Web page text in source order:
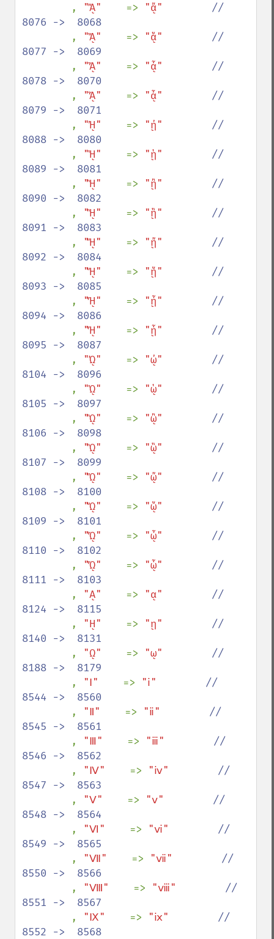
, "ᾌ" => "ᾄ" //
8076 ->  8068
, "ᾍ" => "ᾅ" //
8077 ->  8069
, "ᾎ" => "ᾆ" //
8078 ->  8070
, "ᾏ" => "ᾇ" //
8079 ->  8071
, "ᾘ" => "ᾐ" //
8088 ->  8080
, "ᾙ" => "ᾑ" //
8089 ->  8081
, "ᾚ" => "ᾒ" //
8090 ->  8082
, "ᾛ" => "ᾓ" //
8091 ->  8083
, "ᾜ" => "ᾔ" //
8092 ->  8084
, "ᾝ" => "ᾕ" //
8093 ->  8085
, "ᾞ" => "ᾖ" //
8094 ->  8086
, "ᾟ" => "ᾗ" //
8095 ->  8087
, "ᾨ" => "ᾠ" //
8104 ->  8096
, "ᾩ" => "ᾡ" //
8105 ->  8097
, "ᾪ" => "ᾢ" //
8106 ->  8098
, "ᾫ" => "ᾣ" //
8107 ->  8099
, "ᾬ" => "ᾤ" //
8108 ->  8100
, "ᾭ" => "ᾥ" //
8109 ->  8101
, "ᾮ" => "ᾦ" //
8110 ->  8102
, "ᾯ" => "ᾧ" //
8111 ->  8103
, "ᾼ" => "ᾳ" //
8124 ->  8115
, "ῌ" => "ῃ" //
8140 ->  8131
, "ῼ" => "ῳ" //
8188 ->  8179
, "Ⅰ" => "ⅰ" //
8544 ->  8560
, "Ⅱ" => "ⅱ" //
8545 ->  8561
, "Ⅲ" => "ⅲ" //
8546 ->  8562
, "Ⅳ" => "ⅳ" //
8547 ->  8563
, "Ⅴ" => "ⅴ" //
8548 ->  8564
, "Ⅵ" => "ⅵ" //
8549 ->  8565
, "Ⅶ" => "ⅶ" //
8550 ->  8566
, "Ⅷ" => "ⅷ" //
8551 ->  8567
, "Ⅸ" => "ⅸ" //
8552 ->  8568